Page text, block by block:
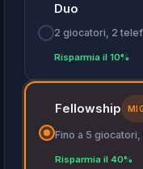
Duo
2 giocatori, 2
Risparmia il 10%
Fellowship
Fino a 5
Risparmia il 40%